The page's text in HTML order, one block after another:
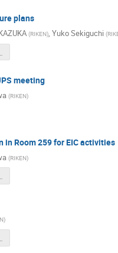
plans
(RIKEN), Yuko Sekiguchi (
meeting
(RIKEN)
in Room 259 for EIC activities
(RIKEN)
)